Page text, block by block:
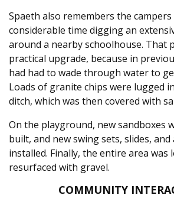
Spaeth also remembers the
considerable time digging an
around a nearby schoolhouse. That
practical upgrade, because in
had had to wade through water to
Loads of granite chips were lugged
ditch, which was then covered with
On the playground, new sandboxes
built, and new swing sets, slides, and
installed. Finally, the entire area was
resurfaced with gravel.
COMMUNITY